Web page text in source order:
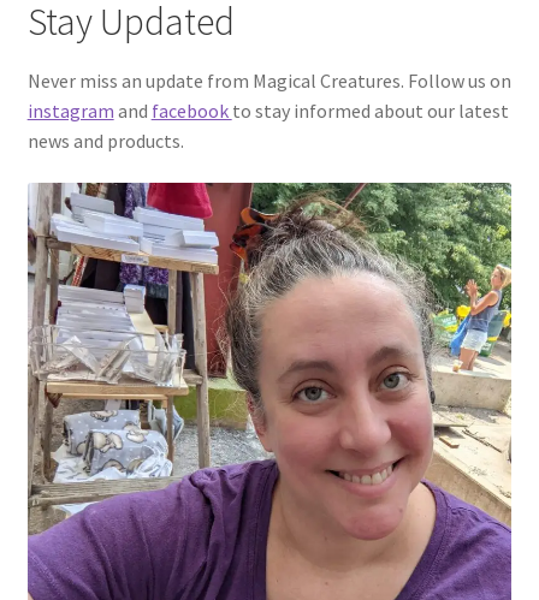
Stay Updated
Never miss an update from Magical Creatures. Follow us on
instagram and facebook to stay informed about our latest
news and products.